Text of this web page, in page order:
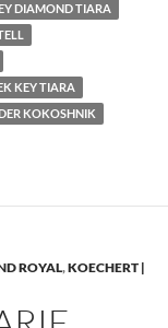
DIAMOND TIARA
KEY TIARA
KOKOSHNIK
ROYAL,KOECHERT |